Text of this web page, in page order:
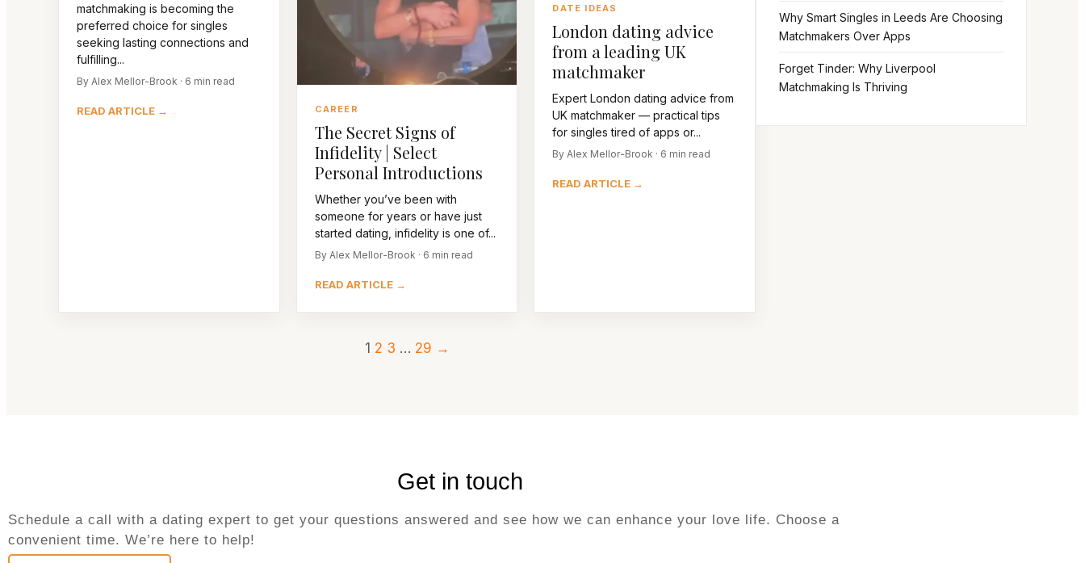
matchmaking is becoming the
preferred choice for singles
seeking lasting connections and
fulfilling...
By Alex Mellor-Brook · 6 min read
READ ARTICLE → CAREER
The Secret Signs of
Infidelity | Select
Personal Introductions
Whether you’ve been with
someone for years or have just
started dating, infidelity is one of...
By Alex Mellor-Brook · 6 min read
READ ARTICLE →
DATE IDEAS
London dating advice
from a leading UK
matchmaker
Expert London dating advice from
UK matchmaker — practical tips
for singles tired of apps or...
By Alex Mellor-Brook · 6 min read
READ ARTICLE →
1 2 3 … 29 →
Why Smart Singles in Leeds Are Choosing
Matchmakers Over Apps
Forget Tinder: Why Liverpool
Matchmaking Is Thriving
Get in touch
Schedule a call with a dating expert to get your questions answered and see how we can enhance your love life. Choose a
convenient time. We’re here to help!